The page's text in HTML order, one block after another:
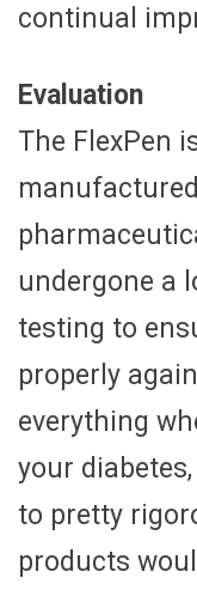
continual
Evaluation
The FlexPen
undergone a
testing to
properly
everything
your
to pretty
products